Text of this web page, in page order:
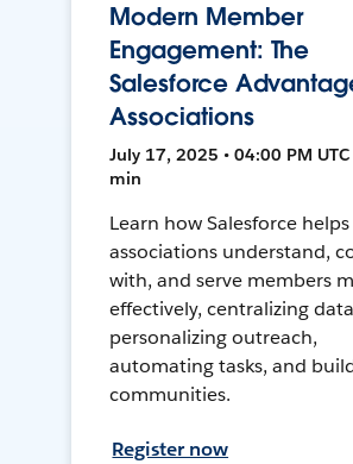
Modern Member
Engagement: The
Salesforce
Associations
July 17, 2025 • 04:00 PM UTC
min
Learn how Salesforce helps
associations understand,
with, and serve members
effectively, centralizing
personalizing outreach,
automating tasks, and
communities.
Register now